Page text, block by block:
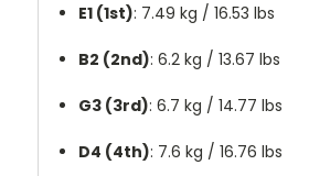
E1 (1st): 7.49 kg / 16.53 lbs
B2 (2nd): 6.2 kg / 13.67 lbs
G3 (3rd): 6.7 kg / 14.77 lbs
D4 (4th): 7.6 kg / 16.76 lbs